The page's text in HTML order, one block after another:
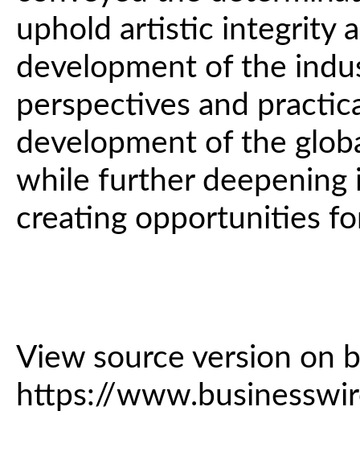
uphold artistic integrity
development of the
perspectives and
development of the
while further deepening
creating opportunities
View source version on
https://